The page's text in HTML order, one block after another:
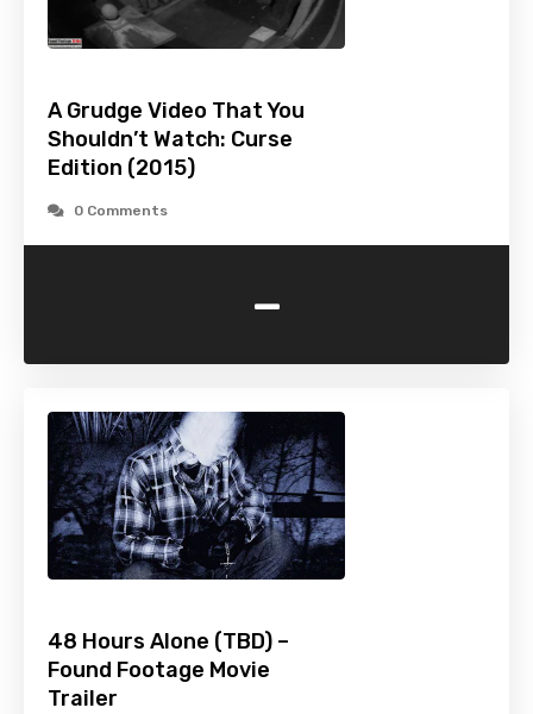
A Grudge Video That You
Shouldn’t Watch: Curse
Edition (2015)
0 Comments
-
48 Hours Alone (TBD) –
Found Footage Movie
Trailer